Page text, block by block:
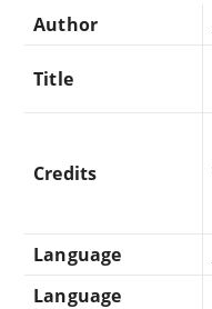
Author
Title
Credits
Language
Language